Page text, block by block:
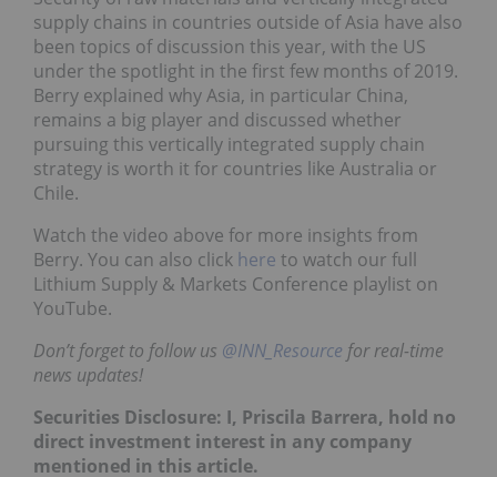
supply chains in countries outside of Asia have also
been topics of discussion this year, with the US
under the spotlight in the first few months of 2019.
Berry explained why Asia, in particular China,
remains a big player and discussed whether
pursuing this vertically integrated supply chain
strategy is worth it for countries like Australia or
Chile.
Watch the video above for more insights from
Berry. You can also click here to watch our full
Lithium Supply & Markets Conference playlist on
YouTube.
Don’t forget to follow us @INN_Resource for real-time
news updates!
Securities Disclosure: I, Priscila Barrera, hold no
direct investment interest in any company
mentioned in this article.